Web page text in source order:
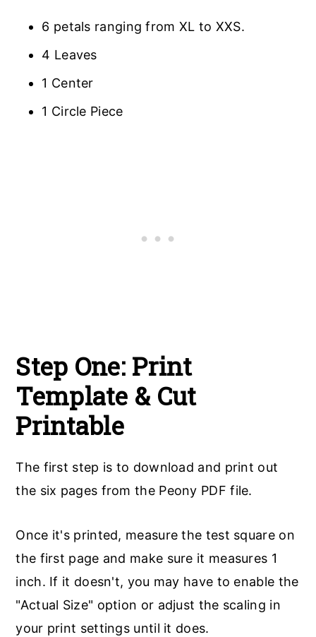
6 petals ranging from XL to XXS.
4 Leaves
1 Center
1 Circle Piece
Step One: Print
Template & Cut
Printable
The first step is to download and print out
the six pages from the Peony PDF file.
Once it's printed, measure the test square on
the first page and make sure it measures 1
inch. If it doesn't, you may have to enable the
"Actual Size" option or adjust the scaling in
your print settings until it does.